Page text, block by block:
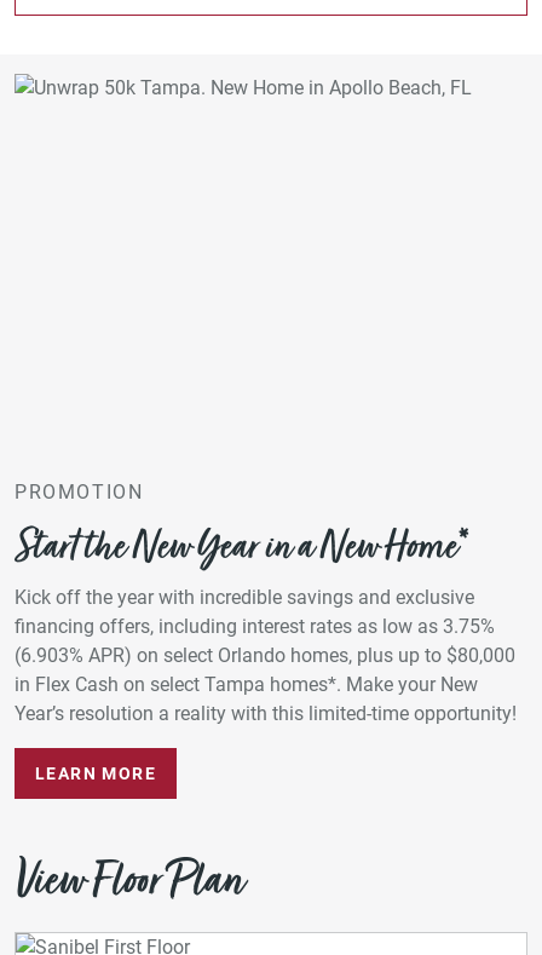
PROMOTION
Start the New Year in a New Home*
Kick off the year with incredible savings and exclusive
financing offers, including interest rates as low as 3.75%
(6.903% APR) on select Orlando homes, plus up to $80,000
in Flex Cash on select Tampa homes*. Make your New
Year’s resolution a reality with this limited-time opportunity!
LEARN MORE
View Floor Plan